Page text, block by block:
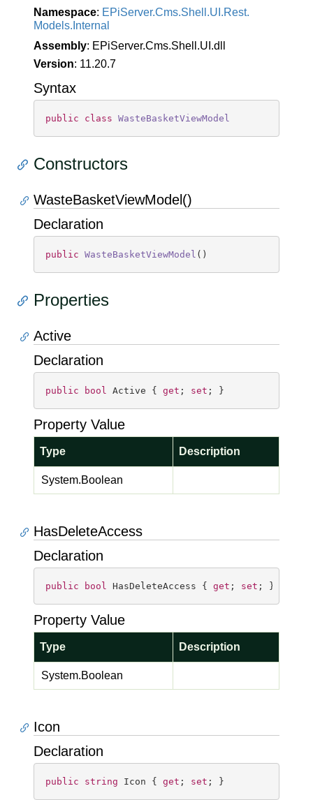
Namespace: EPiServer.Cms.Shell.UI.Rest.
Models. Internal
Assembly: EPiServer.Cms.Shell.UI.dll
Version: 11.20.7
Syntax
public class WasteBasketViewModel
Constructors
WasteBasketViewModel()
Declaration
public WasteBasketViewModel ( )
Properties
Active
Declaration
public bool Active { get ; set ; }
Property Value
Type Description
System.Boolean
HasDeleteAccess
Declaration
public bool HasDeleteAccess { get ; set ; }
Property Value
Type Description
System.Boolean
Icon
Declaration
public string Icon { get ; set ; }